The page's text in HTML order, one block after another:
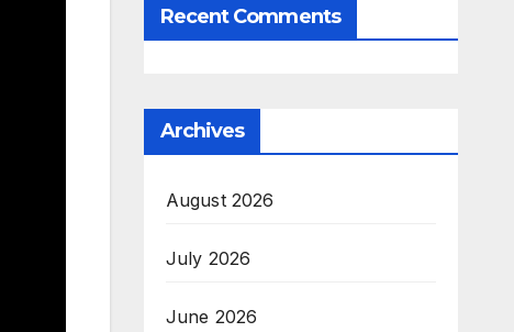
Recent Comments
Archives
August 2026
July 2026
June 2026